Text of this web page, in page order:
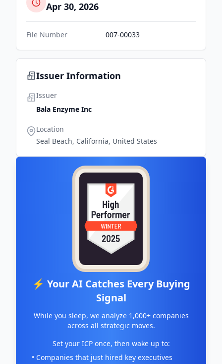
Apr 30, 2026
File Number 007-00033
Issuer Information
Issuer
Bala Enzyme Inc
Location
Seal Beach, California, United States
⚡ Your AI Catches Every Buying
Signal
While you sleep, we analyze 1,000+ companies
across all strategic moves.
Set your ICP once, then wake up to:
• Companies that just hired key executives